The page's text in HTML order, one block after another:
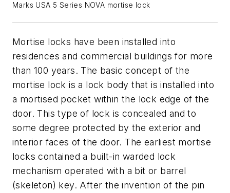
Marks USA 5 Series NOVA mortise lock
Mortise locks have been installed into
residences and commercial buildings for more
than 100 years. The basic concept of the
mortise lock is a lock body that is installed into
a mortised pocket within the lock edge of the
door. This type of lock is concealed and to
some degree protected by the exterior and
interior faces of the door. The earliest mortise
locks contained a built-in warded lock
mechanism operated with a bit or barrel
(skeleton) key. After the invention of the pin